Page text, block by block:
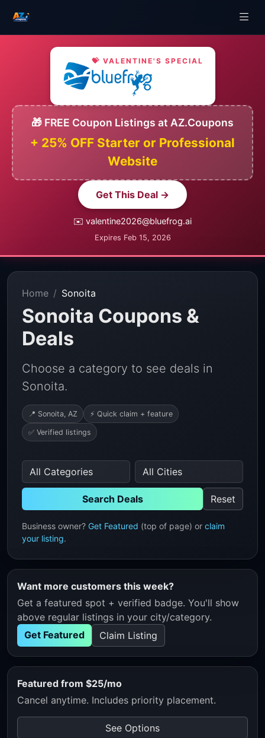
💝 VALENTINE'S SPECIAL
🎁 FREE Coupon Listings at AZ.Coupons
+ 25% OFF Starter or Professional
Website
Get This Deal →
✉️ valentine2026@bluefrog.ai
Expires Feb 15, 2026
Home Sonoita
Sonoita Coupons &
Deals
Choose a category to see deals in
Sonoita.
📍 Sonoita, AZ ⚡ Quick claim + feature
✅ Verified listings
Search Deals Reset
Business owner? Get Featured (top of page) or claim
your listing.
Want more customers this week?
Get a featured spot + verified badge. You'll show
above regular listings in your city/category.
Get Featured
Claim Listing
Featured from $25/mo
Cancel anytime. Includes priority placement.
See Options